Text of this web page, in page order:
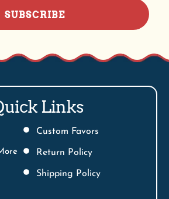
SUBSCRIBE
Links
Custom Favors
Return Policy
Shipping Policy